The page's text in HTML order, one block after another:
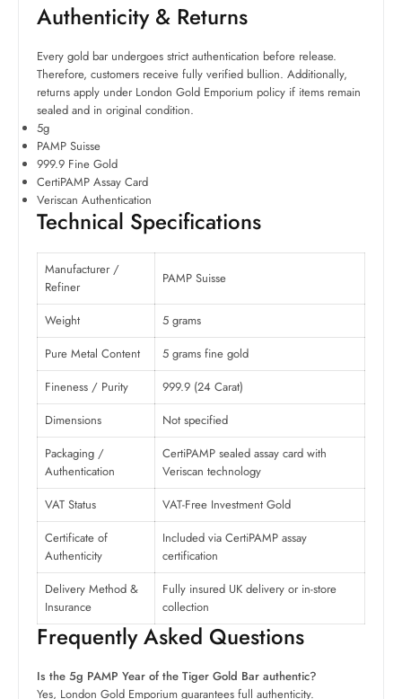
Authenticity & Returns
Every gold bar undergoes strict authentication before release.
Therefore, customers receive fully verified bullion. Additionally,
returns apply under London Gold Emporium policy if items remain
sealed and in original condition.
5g
PAMP Suisse
999.9 Fine Gold
CertiPAMP Assay Card
Veriscan Authentication
Technical Specifications
Manufacturer /
Refiner
PAMP Suisse
Weight
5 grams
Pure Metal Content
5 grams fine gold
Fineness / Purity
999.9 (24 Carat)
Dimensions
Not specified
Packaging /
Authentication
CertiPAMP sealed assay card with
Veriscan technology
VAT Status
VAT-Free Investment Gold
Certificate of
Authenticity
Included via CertiPAMP assay
certification
Delivery Method &
Insurance
Fully insured UK delivery or in-store
collection
Frequently Asked Questions
Is the 5g PAMP Year of the Tiger Gold Bar authentic?
Yes, London Gold Emporium guarantees full authenticity.